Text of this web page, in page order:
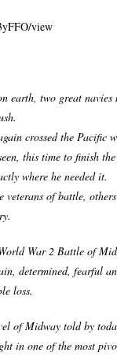
view
earth, two great navies
crossed the Pacific
this time to finish
where he needed it.
veterans of battle,
War 2 Battle of
determined, fearful
loss.
of Midway told by
in one of the most